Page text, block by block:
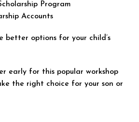
Program
Accounts
better options for your child’s
early for this popular workshop
the right choice for your son or